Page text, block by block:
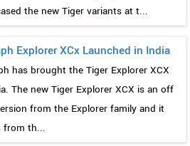
the new Tiger variants at t...
Explorer XCx Launched in India
has brought the Tiger Explorer XCX
The new Tiger Explorer XCX is an off
from the Explorer family and it
from th...